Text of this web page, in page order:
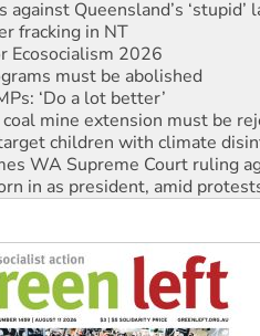
Ecosocialism 2026
must be abolished
‘Do a lot better’
mine extension must be
children with climate
WA Supreme Court ruling
in as president, amid
to power
to reclaim India’s democracy
standards